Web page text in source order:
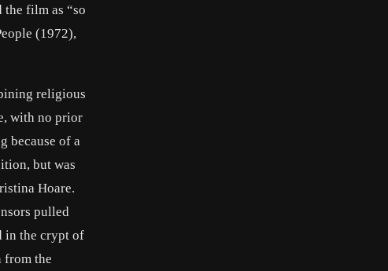
film as “so
(1972),
religious
with no prior
because of a
but was
Hoare.
pulled
in the crypt of
from the